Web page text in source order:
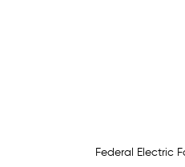
Federal Electric